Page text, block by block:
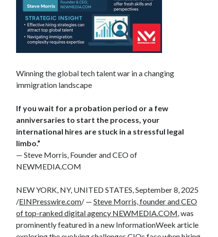
Winning the global tech talent war in a changing
immigration landscape
If you wait for a probation period or a few
anniversaries to start the process, your
international hires are stuck in a stressful legal
limbo.”
— Steve Morris, Founder and CEO of
NEWMEDIA.COM
NEW YORK, NY, UNITED STATES, September 8, 2025
/EINPresswire.com/ —Steve Morris, founder and CEO
of top-ranked digital agency NEWMEDIA.COM , was
prominently featured in a new InformationWeek article